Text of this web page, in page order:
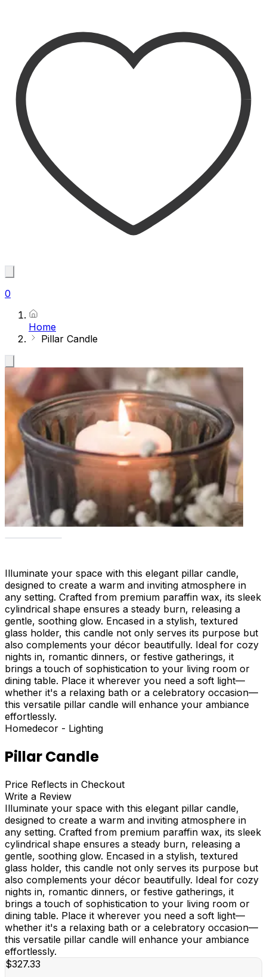
0
Home
Pillar Candle
Illuminate your space with this elegant pillar candle,
designed to create a warm and inviting atmosphere in
any setting. Crafted from premium paraffin wax, its sleek
cylindrical shape ensures a steady burn, releasing a
gentle, soothing glow. Encased in a stylish, textured
glass holder, this candle not only serves its purpose but
also complements your décor beautifully. Ideal for cozy
nights in, romantic dinners, or festive gatherings, it
brings a touch of sophistication to your living room or
dining table. Place it wherever you need a soft light—
whether it's a relaxing bath or a celebratory occasion—
this versatile pillar candle will enhance your ambiance
effortlessly.
Homedecor - Lighting
Pillar Candle
Price Reflects in Checkout
Write a Review
Illuminate your space with this elegant pillar candle,
designed to create a warm and inviting atmosphere in
any setting. Crafted from premium paraffin wax, its sleek
cylindrical shape ensures a steady burn, releasing a
gentle, soothing glow. Encased in a stylish, textured
glass holder, this candle not only serves its purpose but
also complements your décor beautifully. Ideal for cozy
nights in, romantic dinners, or festive gatherings, it
brings a touch of sophistication to your living room or
dining table. Place it wherever you need a soft light—
whether it's a relaxing bath or a celebratory occasion—
this versatile pillar candle will enhance your ambiance
effortlessly.
$327.33